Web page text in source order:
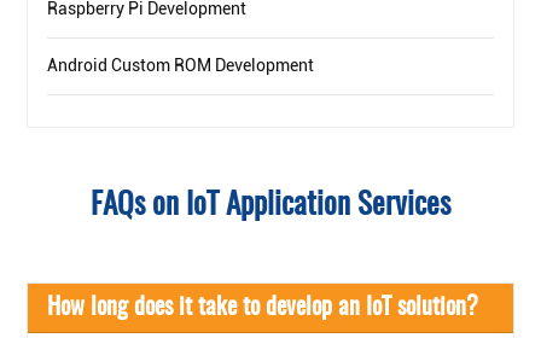
Raspberry Pi Development
Android Custom ROM Development
FAQs on IoT Application Services
How long does it take to develop an IoT solution?